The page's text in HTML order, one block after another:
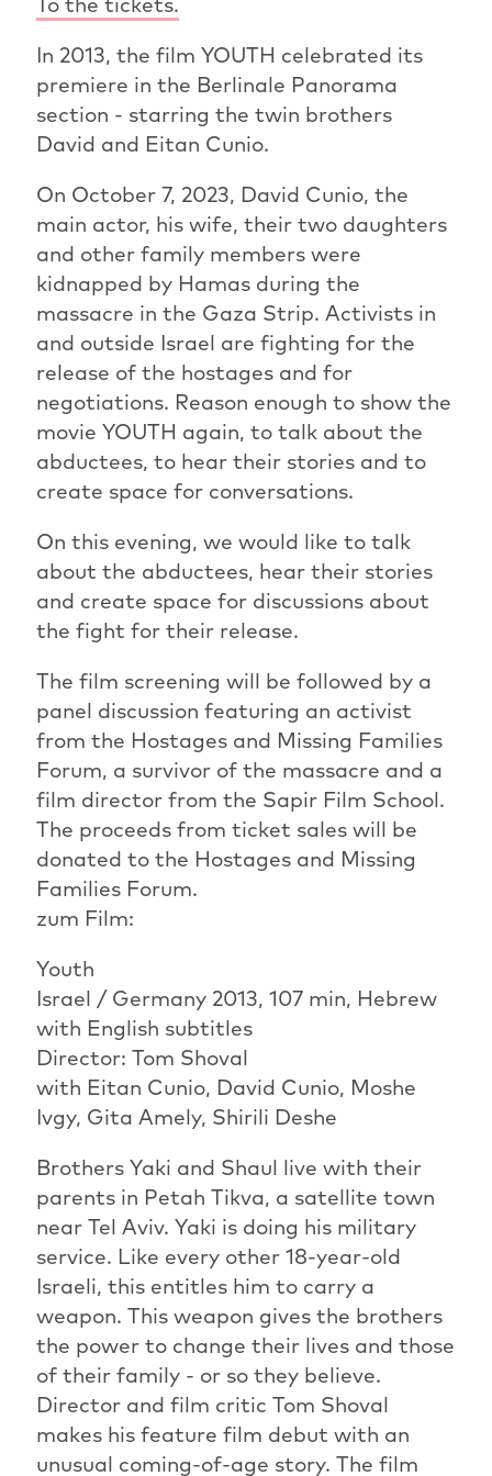
In 2013, the film YOUTH celebrated its
premiere in the Berlinale Panorama
section - starring the twin brothers
David and Eitan Cunio.
On October 7, 2023, David Cunio, the
main actor, his wife, their two daughters
and other family members were
kidnapped by Hamas during the
massacre in the Gaza Strip. Activists in
and outside Israel are fighting for the
release of the hostages and for
negotiations. Reason enough to show the
movie YOUTH again, to talk about the
abductees, to hear their stories and to
create space for conversations.
On this evening, we would like to talk
about the abductees, hear their stories
and create space for discussions about
the fight for their release.
The film screening will be followed by a
panel discussion featuring an activist
from the Hostages and Missing Families
Forum, a survivor of the massacre and a
film director from the Sapir Film School.
The proceeds from ticket sales will be
donated to the Hostages and Missing
Families Forum.
zum Film:
Youth
Israel / Germany 2013, 107 min, Hebrew
with English subtitles
Director: Tom Shoval
with Eitan Cunio, David Cunio, Moshe
Ivgy, Gita Amely, Shirili Deshe
Brothers Yaki and Shaul live with their
parents in Petah Tikva, a satellite town
near Tel Aviv. Yaki is doing his military
service. Like every other 18-year-old
Israeli, this entitles him to carry a
weapon. This weapon gives the brothers
the power to change their lives and those
of their family - or so they believe.
Director and film critic Tom Shoval
makes his feature film debut with an
unusual coming-of-age story. The film